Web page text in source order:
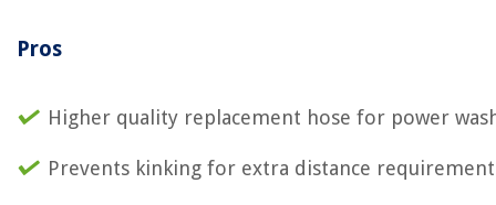
Pros
Higher quality replacement hose for power
Prevents kinking for extra distance